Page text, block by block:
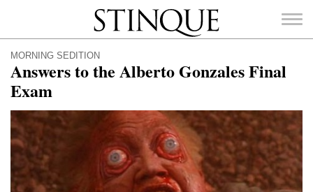
Stinque
SEARCH
FOR:
MORNING SEDITION
Answers to the Alberto Gonzales Final
Exam